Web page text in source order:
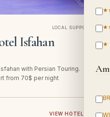
★
LOCAL SUPPORT
Isfahan
with Persian Touring.
from 70$ per night
VIEW HOTEL